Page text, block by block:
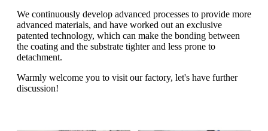
We continuously develop advanced processes to provide more
advanced materials, and have worked out an exclusive
patented technology, which can make the bonding between
the coating and the substrate tighter and less prone to
detachment.
Warmly welcome you to visit our factory, let's have further
discussion!